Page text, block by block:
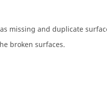
missing and duplicate
broken surfaces.